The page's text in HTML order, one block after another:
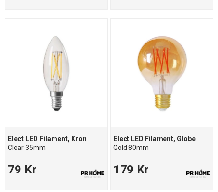
Elect LED Filament, Kron
Clear 35mm
79 Kr
Elect LED Filament, Globe
Gold 80mm
179 Kr